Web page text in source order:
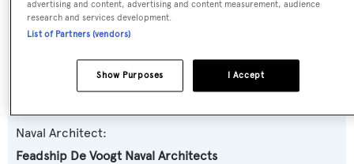
Yacht Subtype:
Displacement
Naval Architect:
Feadship De Voogt Naval Architects
advertising and content, advertising and content measurement, audience
research and services development.
List of Partners (vendors)
I Accept
Show Purposes